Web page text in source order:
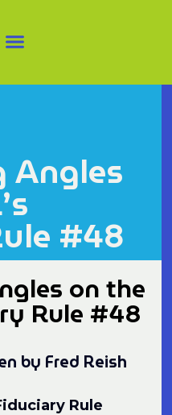
#48
on the
Rule #48
by Fred Reish
Rule